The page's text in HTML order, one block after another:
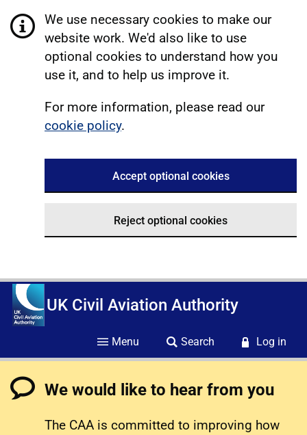
We use necessary cookies to make our
website work. We'd also like to use
optional cookies to understand how you
use it, and to help us improve it.
For more information, please read our
cookie policy.
Accept optional cookies
Reject optional cookies
UK Civil Aviation Authority
Menu Search Log in
We would like to hear from you
The CAA is committed to improving how